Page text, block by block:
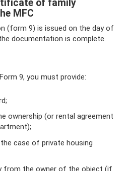
of family
MFC
(form 9) is issued on the day of
documentation is complete.
9, you must provide:
ownership (or rental agreement
case of private housing
from the owner of the object (if